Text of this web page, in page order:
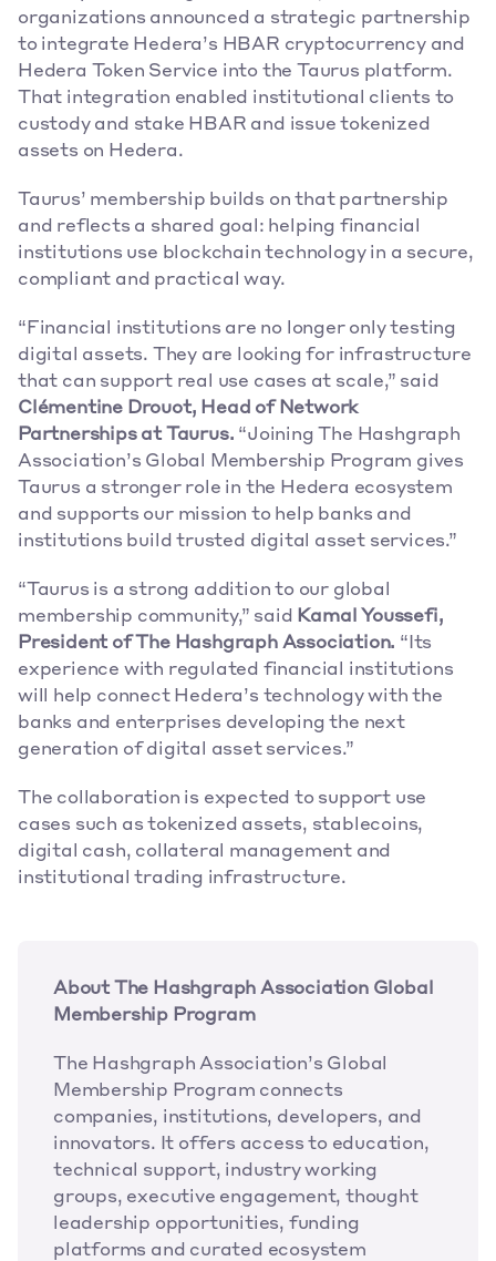
organizations announced a strategic partnership
to integrate Hedera’s HBAR cryptocurrency and
Hedera Token Service into the Taurus platform.
That integration enabled institutional clients to
custody and stake HBAR and issue tokenized
assets on Hedera.
Taurus’ membership builds on that partnership
and reflects a shared goal: helping financial
institutions use blockchain technology in a secure,
compliant and practical way.
“Financial institutions are no longer only testing
digital assets. They are looking for infrastructure
Clémentine Drouot, Head of Network
Partnerships at Taurus. “Joining The Hashgraph
Association’s Global Membership Program gives
Taurus a stronger role in the Hedera ecosystem
and supports our mission to help banks and
institutions build trusted digital asset services.”
“Taurus is a strong addition to our global
membership community,” said
Kamal Youssefi,
President of The Hashgraph Association. “Its
experience with regulated financial institutions
will help connect Hedera’s technology with the
banks and enterprises developing the next
generation of digital asset services.”
The collaboration is expected to support use
cases such as tokenized assets, stablecoins,
digital cash, collateral management and
institutional trading infrastructure.
About The Hashgraph Association Global
Membership Program
The Hashgraph Association’s Global
Membership Program connects
companies, institutions, developers, and
innovators. It offers access to education,
technical support, industry working
groups, executive engagement, thought
leadership opportunities, funding
platforms and curated ecosystem